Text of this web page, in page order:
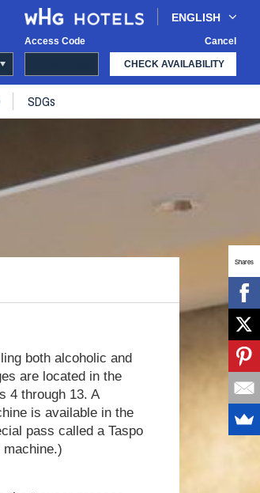
ENGLISH
Access Code Cancel
CHECK AVAILABILITY
SDGs
both alcoholic and
are located in the
4 through 13. A
is available in the
pass called a Taspo
Shares